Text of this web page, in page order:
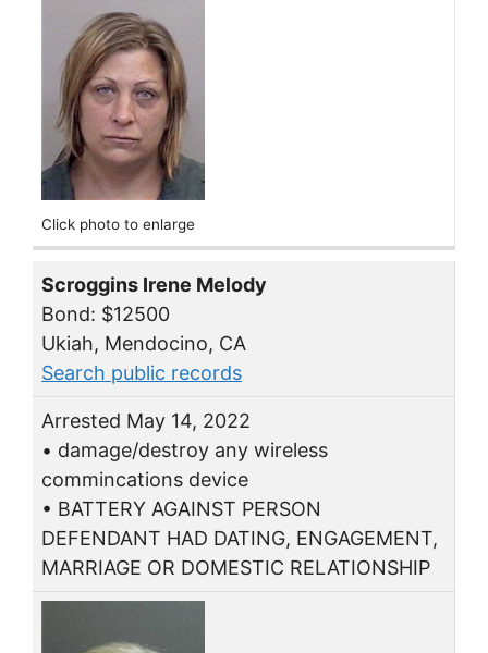
Click photo to enlarge
Scroggins Irene Melody
Bond: $12500
Ukiah, Mendocino, CA
Search public records
Arrested May 14, 2022
• damage/destroy any wireless
commincations device
• BATTERY AGAINST PERSON
DEFENDANT HAD DATING, ENGAGEMENT,
MARRIAGE OR DOMESTIC RELATIONSHIP